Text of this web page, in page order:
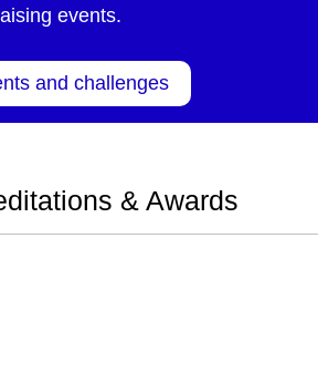
events.
and challenges
& Awards